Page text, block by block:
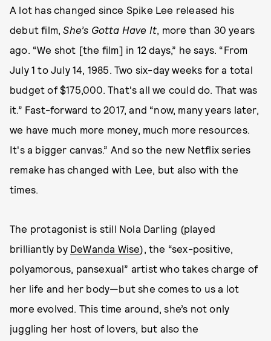
A lot has changed since Spike Lee released his
debut film,She’s Gotta Have It, more than 30 years
ago. “We shot [the film] in 12 days,” he says. “From
July 1 to July 14, 1985. Two six-day weeks for a total
budget of $175,000. That's all we could do. That was
it.” Fast-forward to 2017, and “now, many years later,
we have much more money, much more resources.
It's a bigger canvas.” And so the new Netflix series
remake has changed with Lee, but also with the
times.
The protagonist is still Nola Darling (played
brilliantly by DeWanda Wise), the “sex-positive,
polyamorous, pansexual” artist who takes charge of
her life and her body—but she comes to us a lot
more evolved. This time around, she’s not only
juggling her host of lovers, but also the